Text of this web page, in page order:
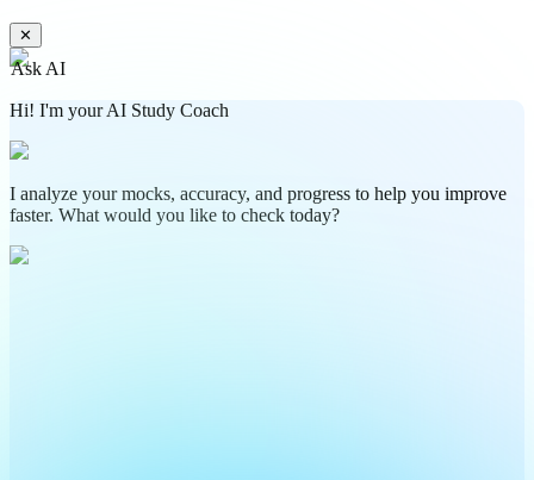
✕
Ask AI
Hi! I'm your AI Study Coach
I analyze your mocks, accuracy, and progress to help you improve
faster. What would you like to check today?